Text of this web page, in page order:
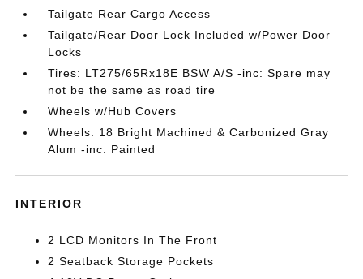
Tailgate Rear Cargo Access
Tailgate/Rear Door Lock Included w/Power Door
Locks
Tires: LT275/65Rx18E BSW A/S -inc: Spare may
not be the same as road tire
Wheels w/Hub Covers
Wheels: 18 Bright Machined & Carbonized Gray
Alum -inc: Painted
INTERIOR
2 LCD Monitors In The Front
2 Seatback Storage Pockets